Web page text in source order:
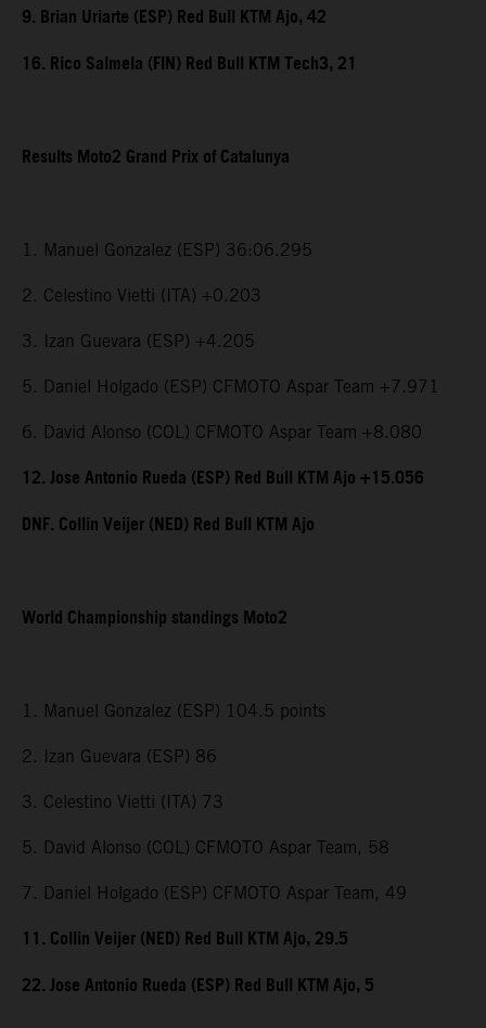
9. Brian Uriarte (ESP) Red Bull KTM Ajo, 42
16. Rico Salmela (FIN) Red Bull KTM Tech3, 21
Results Moto2 Grand Prix of Catalunya
1. Manuel Gonzalez (ESP) 36:06.295
2. Celestino Vietti (ITA) +0.203
3. Izan Guevara (ESP) +4.205
5. Daniel Holgado (ESP) CFMOTO Aspar Team +7.971
6. David Alonso (COL) CFMOTO Aspar Team +8.080
12. Jose Antonio Rueda (ESP) Red Bull KTM Ajo +15.056
DNF. Collin Veijer (NED) Red Bull KTM Ajo
World Championship standings Moto2
1. Manuel Gonzalez (ESP) 104.5 points
2. Izan Guevara (ESP) 86
3. Celestino Vietti (ITA) 73
5. David Alonso (COL) CFMOTO Aspar Team, 58
7. Daniel Holgado (ESP) CFMOTO Aspar Team, 49
11. Collin Veijer (NED) Red Bull KTM Ajo, 29.5
22. Jose Antonio Rueda (ESP) Red Bull KTM Ajo, 5